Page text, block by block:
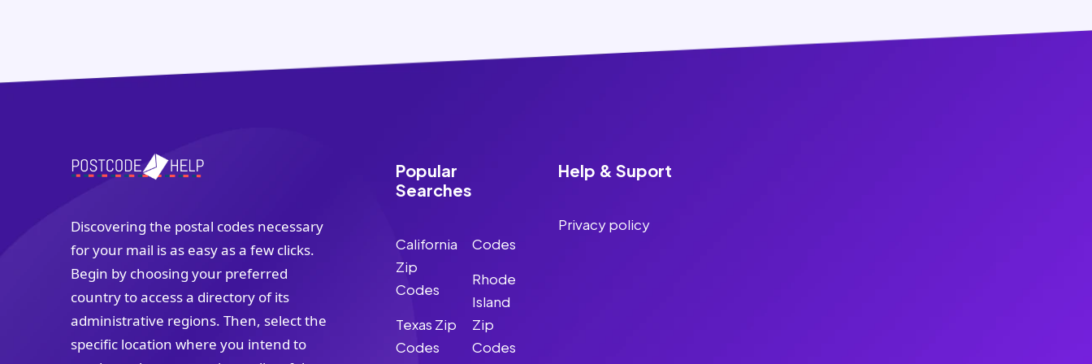
Discovering the postal codes necessary
for your mail is as easy as a few clicks.
Begin by choosing your preferred
country to access a directory of its
administrative regions. Then, select the
specific location where you intend to
Popular
Searches
California
Zip
Codes
Texas Zip
Codes
Codes
Rhode
Island
Zip
Codes
Help & Suport
Privacy policy